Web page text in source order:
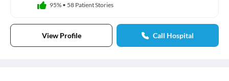
95% • 58 Patient Stories
View Profile Call Hospital